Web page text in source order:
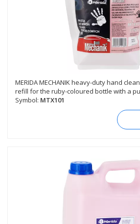
MERIDA MECHANIK heavy-duty hand
refill for the ruby-coloured bottle with a
Symbol: MTX101